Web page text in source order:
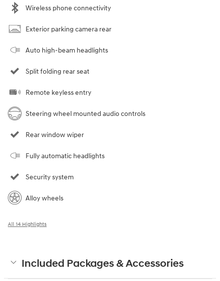
Wireless phone connectivity
Exterior parking camera rear
Auto high-beam headlights
Split folding rear seat
Remote keyless entry
Steering wheel mounted audio controls
Rear window wiper
Fully automatic headlights
Security system
Alloy wheels
All 14 Highlights
Included Packages & Accessories